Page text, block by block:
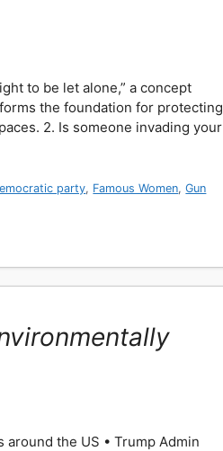
to be let alone,” a concept
the foundation for protecting
2. Is someone invading your
party, Famous Women,Gun
the US • Trump Admin